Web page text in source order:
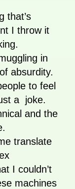
that’s
I throw it
in
absurdity.
to feel
a joke.
and the
translate
I couldn’t
machines